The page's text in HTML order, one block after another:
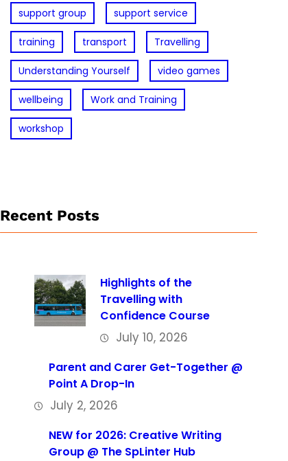
support group support service
training transport Travelling
Understanding Yourself video games
wellbeing Work and Training
workshop
Recent Posts
Highlights of the
Travelling with
Confidence Course
July 10, 2026
Parent and Carer Get-Together @
Point A Drop-In
July 2, 2026
NEW for 2026: Creative Writing
Group @ The SpLinter Hub